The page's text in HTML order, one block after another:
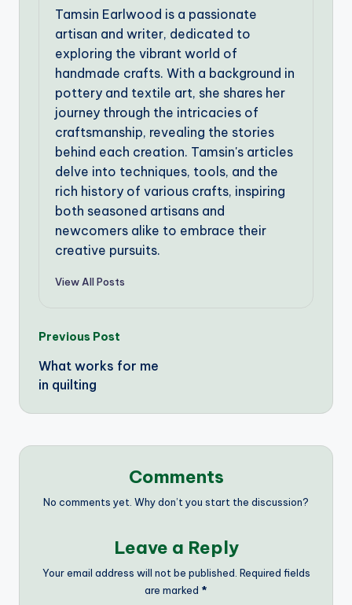
Tamsin Earlwood is a passionate
artisan and writer, dedicated to
exploring the vibrant world of
handmade crafts. With a background in
pottery and textile art, she shares her
journey through the intricacies of
craftsmanship, revealing the stories
behind each creation. Tamsin's articles
delve into techniques, tools, and the
rich history of various crafts, inspiring
both seasoned artisans and
newcomers alike to embrace their
creative pursuits.
View All Posts
Post
navigation
Previous Post
What works for me
in quilting
Comments
No comments yet. Why don’t you start the discussion?
Leave a Reply
Your email address will not be published. Required fields
are marked *